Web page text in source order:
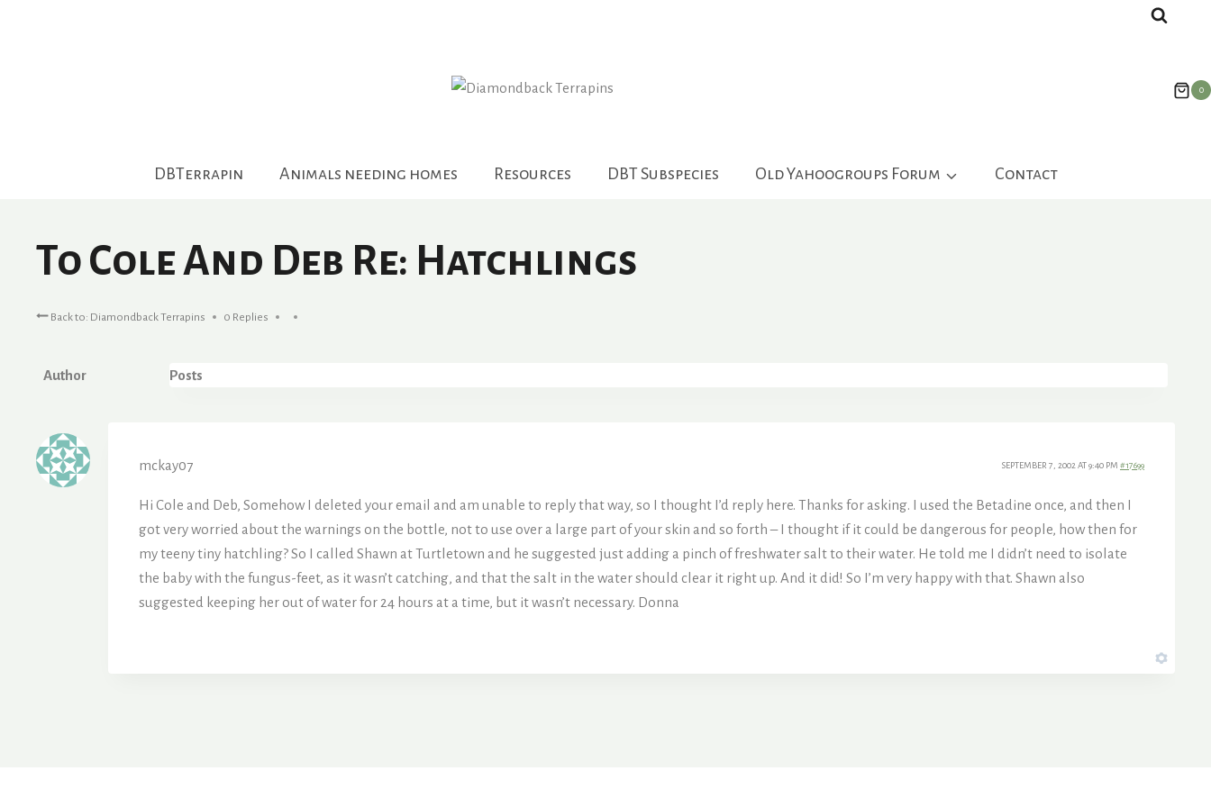
0
DBTerrapin Animals needing homes Resources DBT Subspecies Old Yahoogroups Forum Contact
To Cole And Deb Re: Hatchlings
Back to: Diamondback Terrapins 0 Replies
Author Posts
mckay07 SEPTEMBER 7, 2002 AT 9:40 PM #17699
Hi Cole and Deb, Somehow I deleted your email and am unable to reply that way, so I thought I’d reply here. Thanks for asking. I used the Betadine once, and then I
got very worried about the warnings on the bottle, not to use over a large part of your skin and so forth – I thought if it could be dangerous for people, how then for
my teeny tiny hatchling? So I called Shawn at Turtletown and he suggested just adding a pinch of freshwater salt to their water. He told me I didn’t need to isolate
the baby with the fungus-feet, as it wasn’t catching, and that the salt in the water should clear it right up. And it did! So I’m very happy with that. Shawn also
suggested keeping her out of water for 24 hours at a time, but it wasn’t necessary. Donna